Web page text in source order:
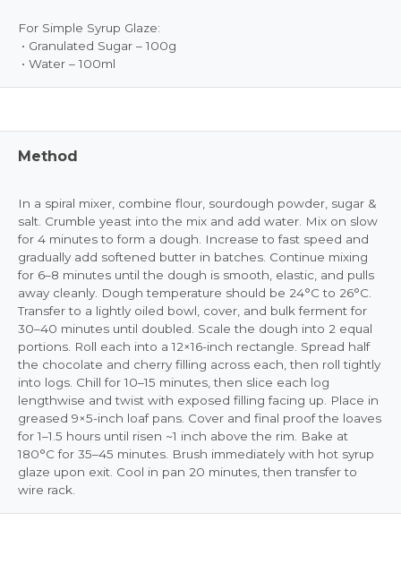
For Simple Syrup Glaze:
• Granulated Sugar – 100g
• Water – 100ml
Method
In a spiral mixer, combine flour, sourdough powder, sugar &
salt. Crumble yeast into the mix and add water. Mix on slow
for 4 minutes to form a dough. Increase to fast speed and
gradually add softened butter in batches. Continue mixing
for 6–8 minutes until the dough is smooth, elastic, and pulls
away cleanly. Dough temperature should be 24°C to 26°C.
Transfer to a lightly oiled bowl, cover, and bulk ferment for
30–40 minutes until doubled. Scale the dough into 2 equal
portions. Roll each into a 12×16-inch rectangle. Spread half
the chocolate and cherry filling across each, then roll tightly
into logs. Chill for 10–15 minutes, then slice each log
lengthwise and twist with exposed filling facing up. Place in
greased 9×5-inch loaf pans. Cover and final proof the loaves
for 1–1.5 hours until risen ~1 inch above the rim. Bake at
180°C for 35–45 minutes. Brush immediately with hot syrup
glaze upon exit. Cool in pan 20 minutes, then transfer to
wire rack.